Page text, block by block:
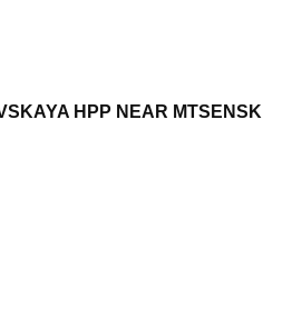
HPP NEAR MTSENSK